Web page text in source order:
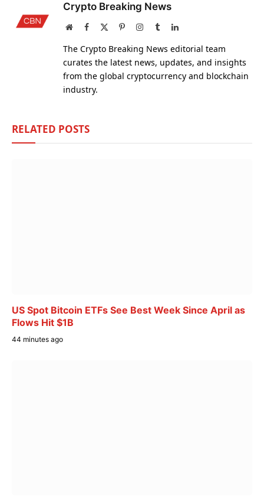
Crypto Breaking News
WebsiteFacebook PinterestInstagram
TumblrLinkedIn
The Crypto Breaking News editorial team
curates the latest news, updates, and insights
from the global cryptocurrency and blockchain
industry.
RELATED POSTS
US Spot Bitcoin ETFs See Best Week Since April as
Flows Hit $1B
44 minutes ago